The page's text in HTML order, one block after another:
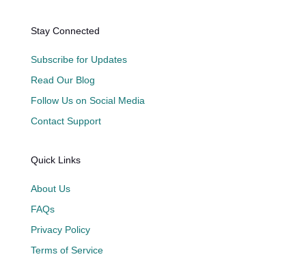
Stay Connected
Subscribe for Updates
Read Our Blog
Follow Us on Social Media
Contact Support
Quick Links
About Us
FAQs
Privacy Policy
Terms of Service